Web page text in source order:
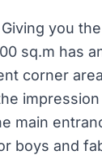
you
sq.m has
corner
main
boys and